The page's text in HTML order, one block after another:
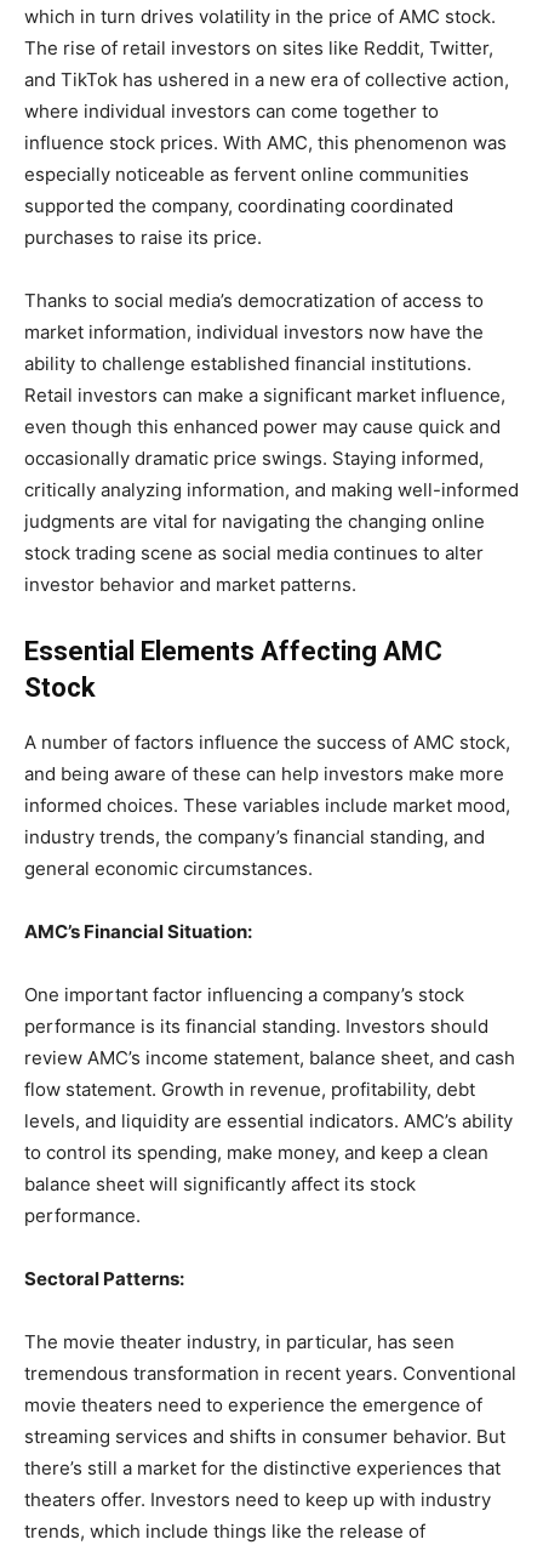
which in turn drives volatility in the price of AMC stock.
The rise of retail investors on sites like Reddit, Twitter,
and TikTok has ushered in a new era of collective action,
where individual investors can come together to
influence stock prices. With AMC, this phenomenon was
especially noticeable as fervent online communities
supported the company, coordinating coordinated
purchases to raise its price.
Thanks to social media’s democratization of access to
market information, individual investors now have the
ability to challenge established financial institutions.
Retail investors can make a significant market influence,
even though this enhanced power may cause quick and
occasionally dramatic price swings. Staying informed,
critically analyzing information, and making well-informed
judgments are vital for navigating the changing online
stock trading scene as social media continues to alter
investor behavior and market patterns.
Essential Elements Affecting AMC
Stock
A number of factors influence the success of AMC stock,
and being aware of these can help investors make more
informed choices. These variables include market mood,
industry trends, the company’s financial standing, and
general economic circumstances.
AMC’s Financial Situation:
One important factor influencing a company’s stock
performance is its financial standing. Investors should
review AMC’s income statement, balance sheet, and cash
flow statement. Growth in revenue, profitability, debt
levels, and liquidity are essential indicators. AMC’s ability
to control its spending, make money, and keep a clean
balance sheet will significantly affect its stock
performance.
Sectoral Patterns:
The movie theater industry, in particular, has seen
tremendous transformation in recent years. Conventional
movie theaters need to experience the emergence of
streaming services and shifts in consumer behavior. But
there’s still a market for the distinctive experiences that
theaters offer. Investors need to keep up with industry
trends, which include things like the release of